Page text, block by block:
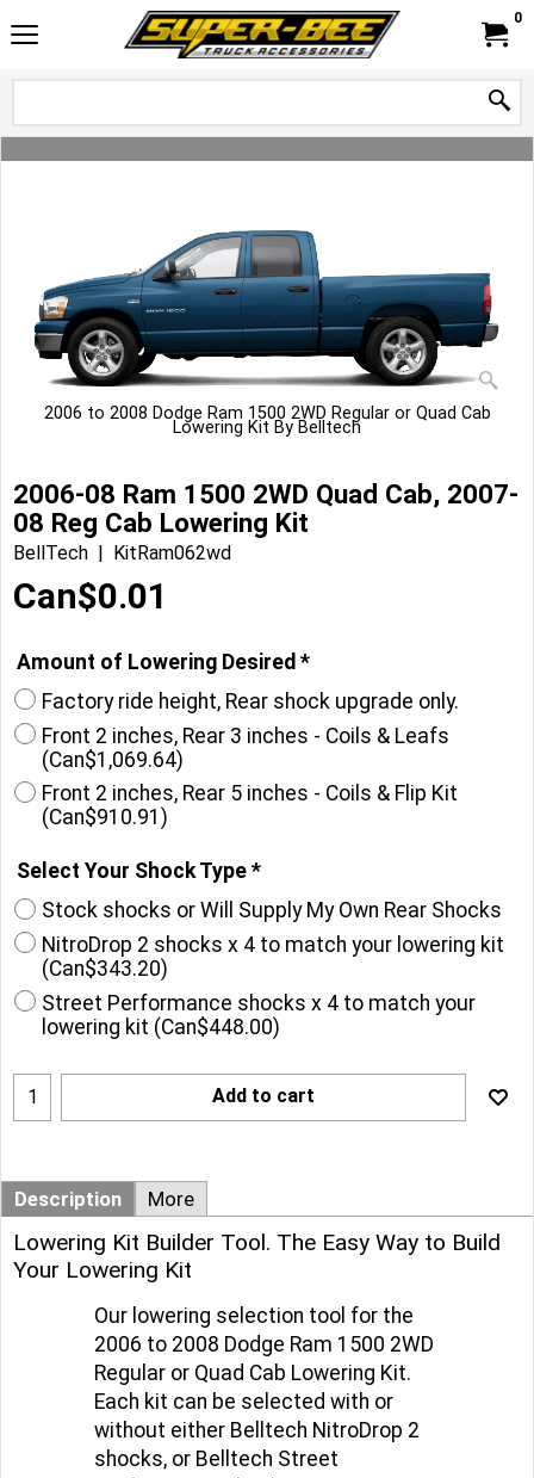
0
2006 to 2008 Dodge Ram 1500 2WD Regular or Quad Cab
Lowering Kit By Belltech
2006-08 Ram 1500 2WD Quad Cab, 2007-
08 Reg Cab Lowering Kit
BellTech KitRam062wd
Can$0.01
Amount of Lowering Desired *
Factory ride height, Rear shock upgrade only.
Front 2 inches, Rear 3 inches - Coils & Leafs
(Can$1,069.64)
Front 2 inches, Rear 5 inches - Coils & Flip Kit
(Can$910.91 )
Select Your Shock Type *
Stock shocks or Will Supply My Own Rear Shocks
NitroDrop 2 shocks x 4 to match your lowering kit
(Can$343.20)
Street Performance shocks x 4 to match your
lowering kit (Can$448.00)
Add to cart
Description More
Lowering Kit Builder Tool. The Easy Way to Build
Your Lowering Kit
Our lowering selection tool for the
2006 to 2008 Dodge Ram 1500 2WD
Regular or Quad Cab Lowering Kit.
Each kit can be selected with or
without either Belltech NitroDrop 2
shocks, or Belltech Street